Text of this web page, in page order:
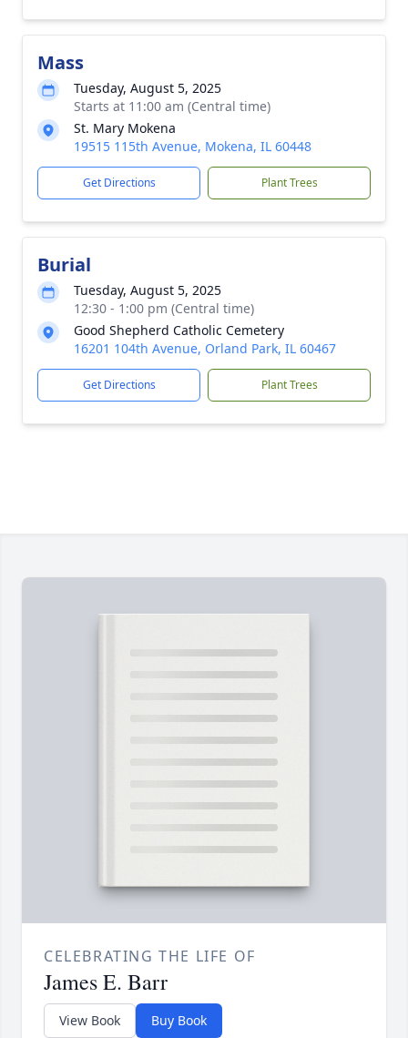
Mass
Tuesday, August 5, 2025
Starts at 11:00 am (Central time)
St. Mary Mokena
19515 115th Avenue, Mokena, IL 60448
Get Directions Plant Trees
Burial
Tuesday, August 5, 2025
12:30 - 1:00 pm (Central time)
Good Shepherd Catholic Cemetery
16201 104th Avenue, Orland Park, IL 60467
Get Directions Plant Trees
CELEBRATING THE LIFE OF
James E. Barr
View Book Buy Book